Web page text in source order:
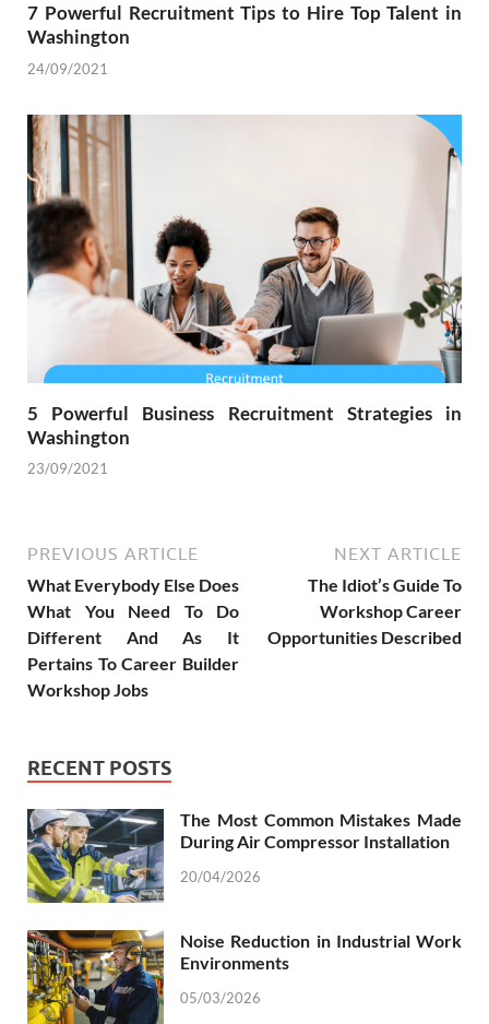
7 Powerful Recruitment Tips to Hire Top Talent in
Washington
24/09/2021
5 Powerful Business Recruitment Strategies in
Washington
23/09/2021
PREVIOUS ARTICLE
What Everybody Else Does
What You Need To Do
Different And As It
Pertains To Career Builder
Workshop Jobs
NEXT ARTICLE
The Idiot’s Guide To
Workshop Career
Opportunities Described
RECENT POSTS
The Most Common Mistakes Made
During Air Compressor Installation
20/04/2026
Noise Reduction in Industrial Work
Environments
05/03/2026